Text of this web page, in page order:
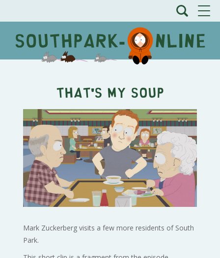
That's My Soup
Mark Zuckerberg visits a few more residents of South
Park.